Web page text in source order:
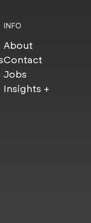
INFO
About
Contact
Jobs
Insights +